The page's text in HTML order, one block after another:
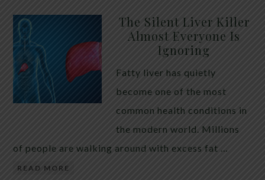
The Silent Liver Killer
Almost Everyone Is
Ignoring
Fatty liver has quietly
become one of the most
common health conditions in
the modern world. Millions
of people are walking around with excess fat …
READ MORE